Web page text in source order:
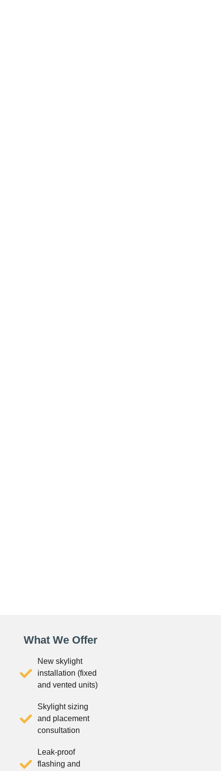
What We Offer
New skylight
installation (fixed
and vented units)
Skylight sizing
and placement
consultation
Leak-proof
flashing and